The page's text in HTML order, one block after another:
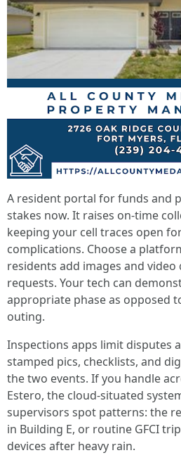
A resident portal for funds and
stakes now. It raises on-time
keeping your cell traces open
complications. Choose a
residents add images and
requests. Your tech can
appropriate phase as opposed
outing.
Inspections apps limit disputes
stamped pics, checklists, and
the two events. If you handle
Estero, the cloud-situated
supervisors spot patterns: the
in Building E, or routine GFCI
devices after heavy rain.